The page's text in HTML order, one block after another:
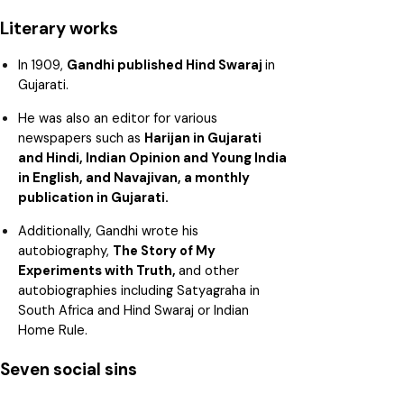
Literary works
In 1909, Gandhi published Hind Swaraj in
Gujarati.
He was also an editor for various
newspapers such as Harijan in Gujarati
and Hindi, Indian Opinion and Young India
in English, and Navajivan, a monthly
publication in Gujarati.
Additionally, Gandhi wrote his
autobiography, The Story of My
Experiments with Truth, and other
autobiographies including Satyagraha in
South Africa and Hind Swaraj or Indian
Home Rule.
Seven social sins